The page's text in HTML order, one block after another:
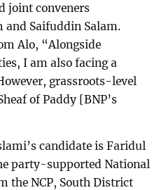
joint conveners
and Saifuddin Salam.
Alo, “Alongside
I am also facing a
grassroots-level
of Paddy [BNP’s
candidate is Faridul
party-supported National
the NCP, South District